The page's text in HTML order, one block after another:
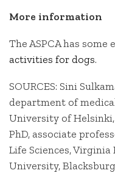
More information
The ASPCA has some
activities for dogs.
SOURCES: Sini
department of
University of
PhD, associate
Life Sciences,
University,